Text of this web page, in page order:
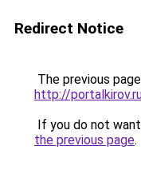
Redirect Notice
The previous
http://
If you do not
the previous page.